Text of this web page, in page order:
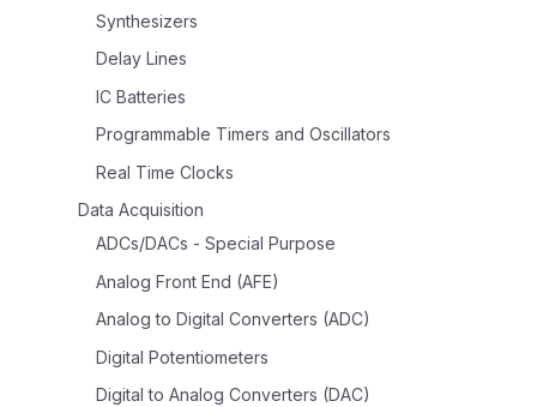
Synthesizers
Delay Lines
IC Batteries
Programmable Timers and Oscillators
Real Time Clocks
Data Acquisition
ADCs/DACs - Special Purpose
Analog Front End (AFE)
Analog to Digital Converters (ADC)
Digital Potentiometers
Digital to Analog Converters (DAC)